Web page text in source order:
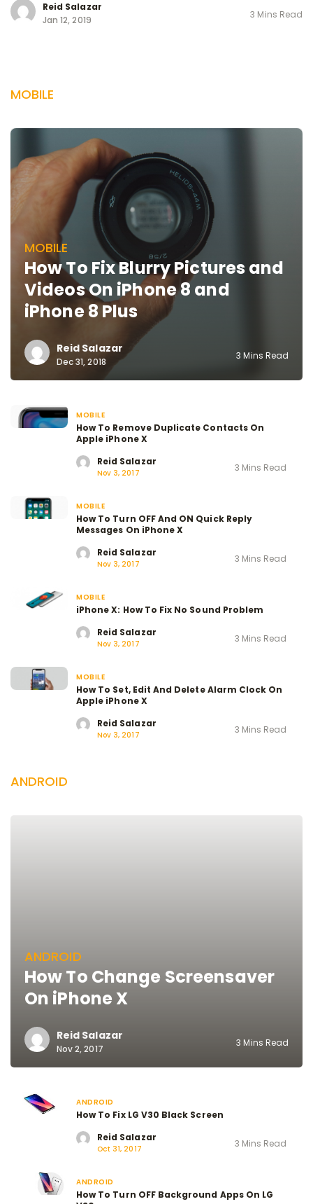
Reid Salazar
Jan 12, 2019
3 Mins Read
MOBILE
MOBILE
How To Fix Blurry Pictures and
Videos On iPhone 8 and
iPhone 8 Plus
Reid Salazar
Dec 31, 2018
3 Mins Read
MOBILE
How To Remove Duplicate Contacts On
Apple iPhone X
Reid Salazar
Nov 3, 2017 3 Mins Read
MOBILE
How To Turn OFF And ON Quick Reply
Messages On iPhone X
Reid Salazar
Nov 3, 2017 3 Mins Read
MOBILE
iPhone X: How To Fix No Sound Problem
Reid Salazar
Nov 3, 2017 3 Mins Read
MOBILE
How To Set, Edit And Delete Alarm Clock On
Apple iPhone X
Reid Salazar
Nov 3, 2017 3 Mins Read
ANDROID
ANDROID
How To Change Screensaver
On iPhone X
Reid Salazar
Nov 2, 2017
3 Mins Read
ANDROID
How To Fix LG V30 Black Screen
Reid Salazar
Oct 31, 2017 3 Mins Read
ANDROID
How To Turn OFF Background Apps On LG